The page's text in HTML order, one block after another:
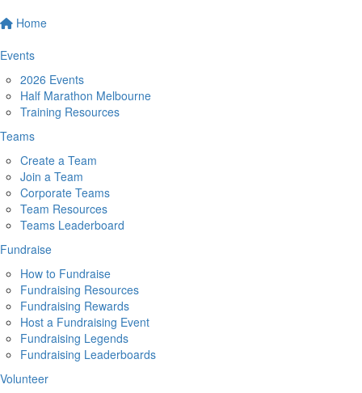
Home
Events
2026 Events
Half Marathon Melbourne
Training Resources
Teams
Create a Team
Join a Team
Corporate Teams
Team Resources
Teams Leaderboard
Fundraise
How to Fundraise
Fundraising Resources
Fundraising Rewards
Host a Fundraising Event
Fundraising Legends
Fundraising Leaderboards
Volunteer